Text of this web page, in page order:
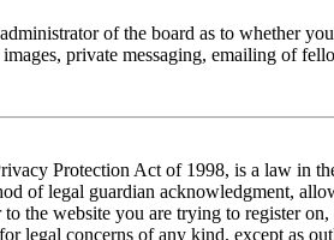
of the board as to whether
images, private messaging, emailing of
Protection Act of 1998, is a law in
of legal guardian acknowledgment,
the website you are trying to register
legal concerns of any kind, except as